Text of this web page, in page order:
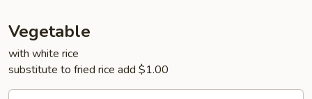
Vegetable
with white rice
substitute to fried rice add $1.00